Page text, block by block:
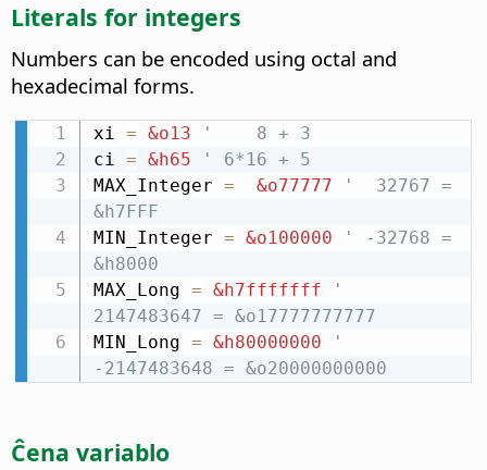
Literals for integers
Numbers can be encoded using octal and
hexadecimal forms.
xi = &o13
'    8 + 3
ci = &h65
' 6*16 + 5
MAX_Integer = &o77777
'  32767 =
&h7FFF
MIN_Integer = &o100000
' -32768 =
&h8000
MAX_Long = &h7fffffff
'
2147483647 = &o17777777777
MIN_Long = &h80000000
'
-2147483648 = &o20000000000
Ĉena variablo